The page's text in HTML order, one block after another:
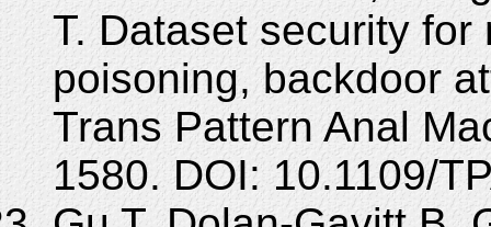
T. Dataset security
poisoning, backdoor
Trans Pattern Anal
1580. DOI: 10.1109/